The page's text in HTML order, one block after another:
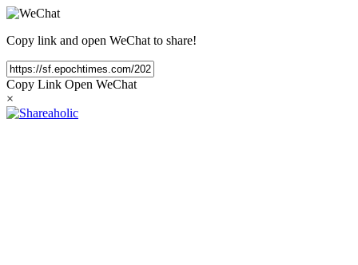
Copy link and open WeChat to share!
Copy Link Open WeChat
×